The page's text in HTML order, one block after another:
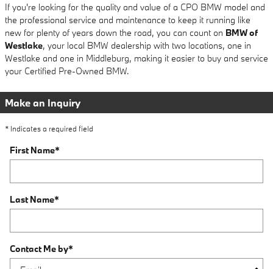
If you're looking for the quality and value of a CPO BMW model and
the professional service and maintenance to keep it running like
new for plenty of years down the road, you can count on BMW of
Westlake, your local BMW dealership with two locations, one in
Westlake and one in Middleburg, making it easier to buy and service
your Certified Pre-Owned BMW.
Make an Inquiry
* Indicates a required field
First Name*
Last Name*
Contact Me by*